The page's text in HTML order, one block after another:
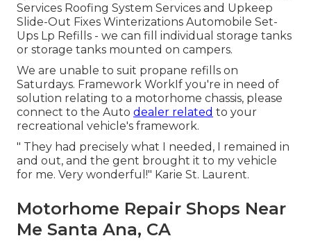
Services Roofing System Services and Upkeep
Slide-Out Fixes Winterizations Automobile Set-
Ups Lp Refills - we can fill individual storage tanks
or storage tanks mounted on campers.
We are unable to suit propane refills on
Saturdays. Framework WorkIf you're in need of
solution relating to a motorhome chassis, please
connect to the Auto dealer related to your
recreational vehicle's framework.
" They had precisely what I needed, I remained in
and out, and the gent brought it to my vehicle
for me. Very wonderful!" Karie St. Laurent.
Motorhome Repair Shops Near
Me Santa Ana, CA